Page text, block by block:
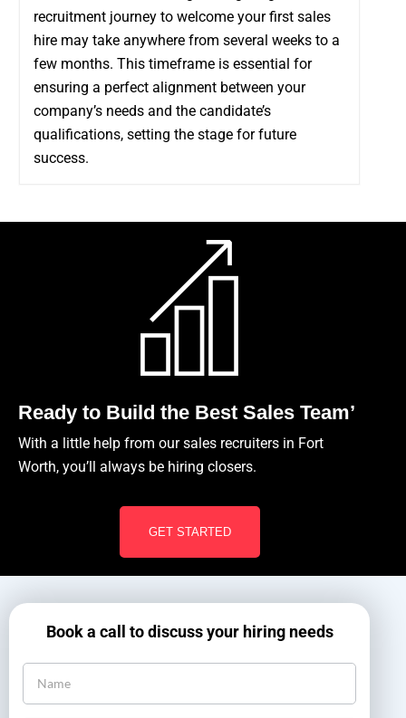
recruitment journey to welcome your first sales
hire may take anywhere from several weeks to a
few months. This timeframe is essential for
ensuring a perfect alignment between your
company’s needs and the candidate’s
qualifications, setting the stage for future
success.
Ready to Build the Best Sales Team’
With a little help from our sales recruiters in Fort
Worth, you’ll always be hiring closers.
GET STARTED
Book a call to discuss your hiring needs